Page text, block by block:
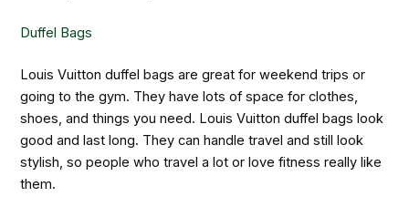
Duffel Bags
Louis Vuitton duffel bags are great for weekend trips or
going to the gym. They have lots of space for clothes,
shoes, and things you need. Louis Vuitton duffel bags look
good and last long. They can handle travel and still look
stylish, so people who travel a lot or love fitness really like
them.